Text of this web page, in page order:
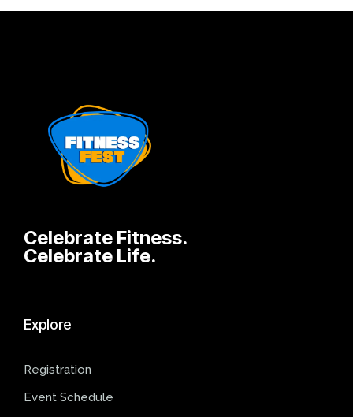
Celebrate Fitness.
Celebrate Life.
Explore
Registration
Event Schedule